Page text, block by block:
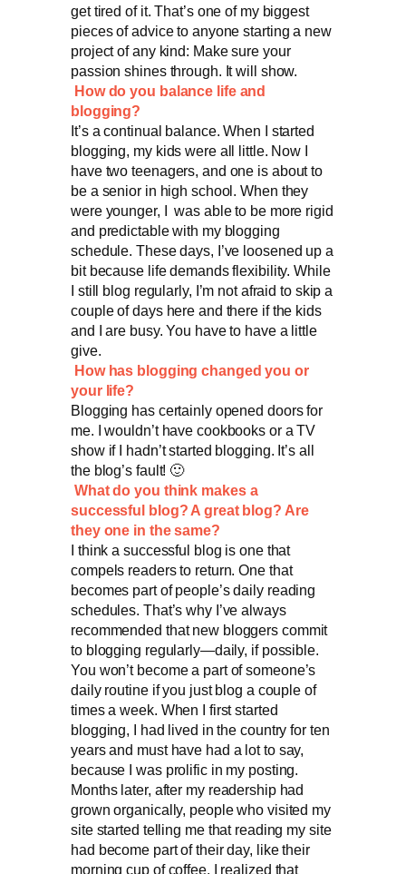
get tired of it. That’s one of my biggest
pieces of advice to anyone starting a new
project of any kind: Make sure your
passion shines through. It will show.
How do you balance life and
blogging?
It’s a continual balance. When I started
blogging, my kids were all little. Now I
have two teenagers, and one is about to
be a senior in high school. When they
were younger, I was able to be more rigid
and predictable with my blogging
schedule. These days, I’ve loosened up a
bit because life demands flexibility. While
I still blog regularly, I’m not afraid to skip a
couple of days here and there if the kids
and I are busy. You have to have a little
give.
How has blogging changed you or
your life?
Blogging has certainly opened doors for
me. I wouldn’t have cookbooks or a TV
show if I hadn’t started blogging. It’s all
the blog’s fault! 🙂
What do you think makes a
successful blog? A great blog? Are
they one in the same?
I think a successful blog is one that
compels readers to return. One that
becomes part of people’s daily reading
schedules. That’s why I’ve always
recommended that new bloggers commit
to blogging regularly—daily, if possible.
You won’t become a part of someone’s
daily routine if you just blog a couple of
times a week. When I first started
blogging, I had lived in the country for ten
years and must have had a lot to say,
because I was prolific in my posting.
Months later, after my readership had
grown organically, people who visited my
site started telling me that reading my site
had become part of their day, like their
morning cup of coffee. I realized that